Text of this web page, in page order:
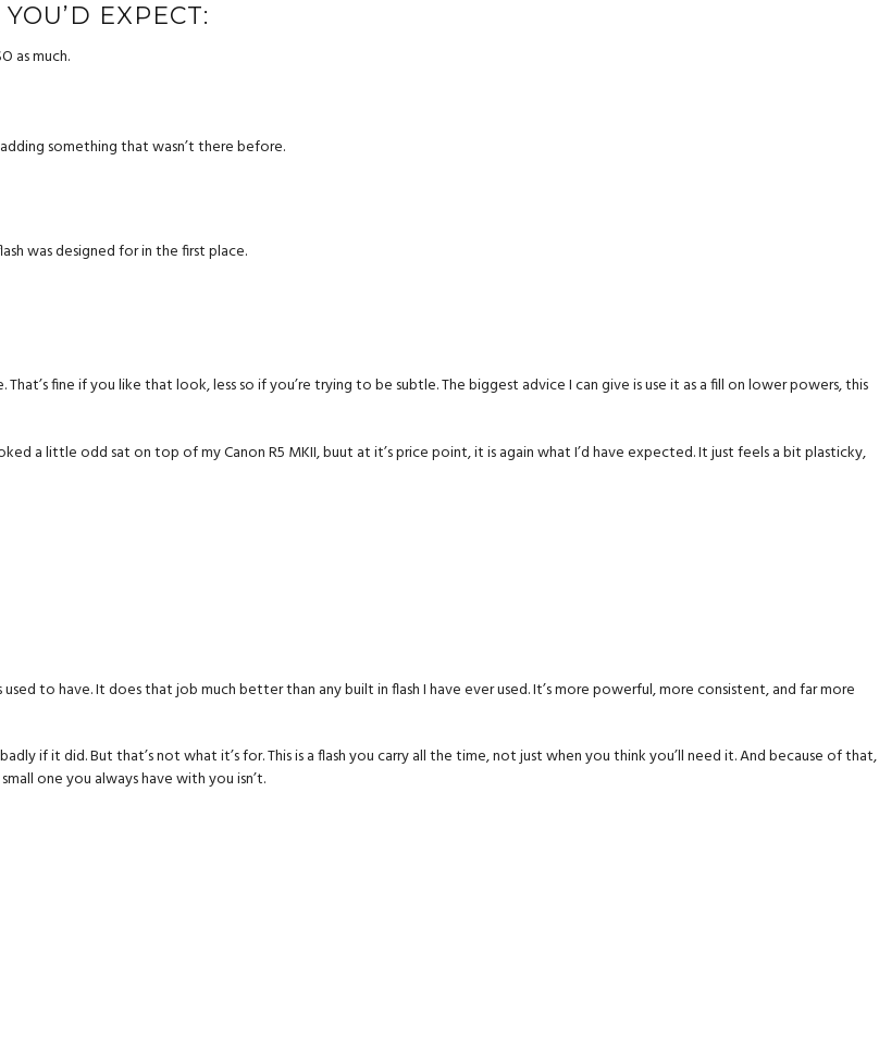
EXPECT:
as much.
something that wasn’t there before.
was designed for in the first place.
fine if you like that look, less so if you’re trying to be subtle. The biggest advice I can give is use it as a fill on lower powers, this
a little odd sat on top of my Canon R5 MKII, buut at it’s price point, it is again what I’d have expected. It just feels a bit plasticky,
to have. It does that job much better than any built in flash I have ever used. It’s more powerful, more consistent, and far more
if it did. But that’s not what it’s for. This is a flash you carry all the time, not just when you think you’ll need it. And because of that,
one you always have with you isn’t.